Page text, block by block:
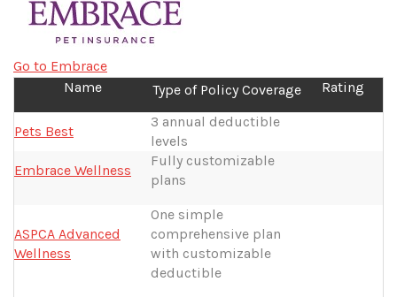
Go to Embrace
Name
Type of Policy Coverage Rating
Pets Best
3 annual deductible
levels
Embrace Wellness
Fully customizable
plans
ASPCA Advanced
Wellness
One simple
comprehensive plan
with customizable
deductible